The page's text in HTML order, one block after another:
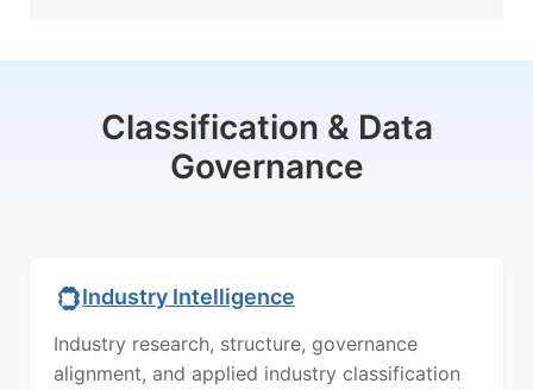
Classification & Data
Governance
Industry Intelligence
Industry research, structure, governance
alignment, and applied industry classification